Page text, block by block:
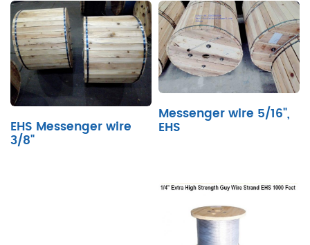
EHS Messenger wire
3/8"
Messenger wire 5/16",
EHS